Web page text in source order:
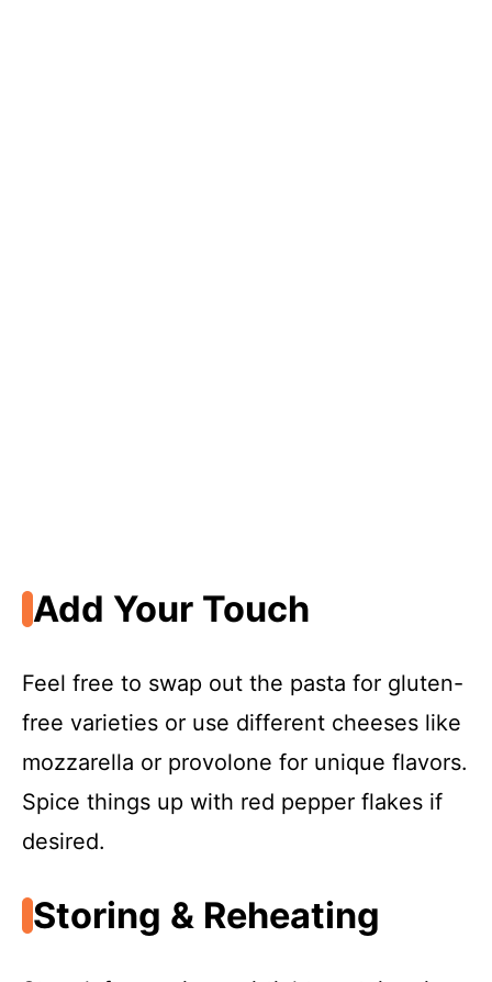
Add Your Touch
Feel free to swap out the pasta for gluten-
free varieties or use different cheeses like
mozzarella or provolone for unique flavors.
Spice things up with red pepper flakes if
desired.
Storing & Reheating